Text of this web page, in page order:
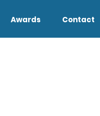
Awards Contact